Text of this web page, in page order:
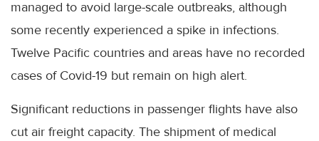
managed to avoid large-scale outbreaks, although
some recently experienced a spike in infections.
Twelve Pacific countries and areas have no recorded
cases of Covid-19 but remain on high alert.
Significant reductions in passenger flights have also
cut air freight capacity. The shipment of medical